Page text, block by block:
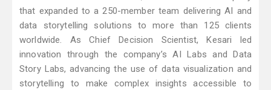
that expanded to a 250-member team delivering AI and
data storytelling solutions to more than 125 clients
worldwide. As Chief Decision Scientist, Kesari led
innovation through the company’s AI Labs and Data
Story Labs, advancing the use of data visualization and
storytelling to make complex insights accessible to